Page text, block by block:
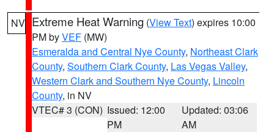
NV Extreme Heat Warning (View Text) expires 10:00
PM byVEF (MW)
Esmeralda and Central Nye County, Northeast Clark
County, Southern Clark County, Las Vegas Valley,
Western Clark and Southern Nye County, Lincoln
County, in NV
VTEC# 3 (CON) Issued: 12:00
PM
Updated: 03:06
AM